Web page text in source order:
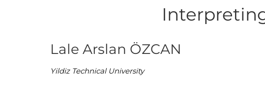
Lale Arslan ÖZCAN
Yildiz Technical University